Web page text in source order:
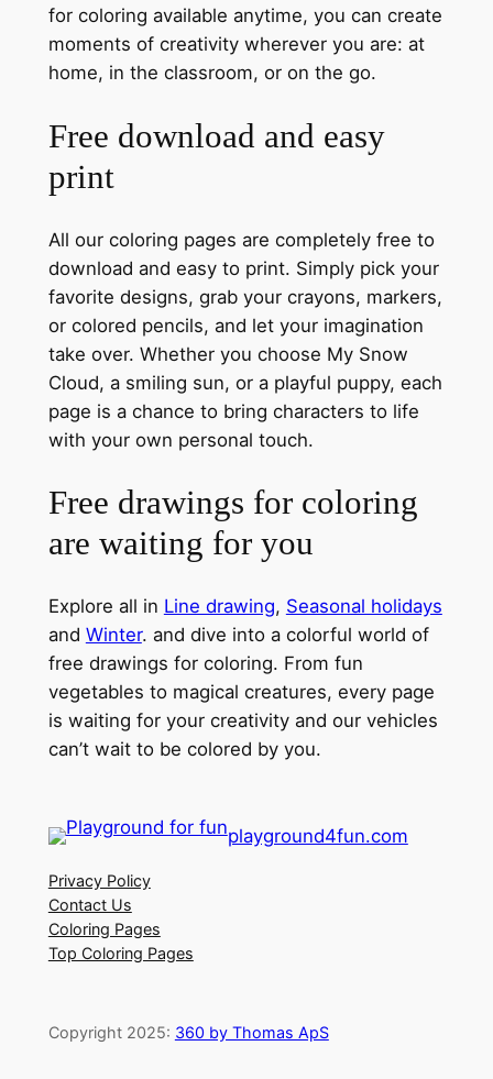
for coloring available anytime, you can create
moments of creativity wherever you are: at
home, in the classroom, or on the go.
Free download and easy
print
All our coloring pages are completely free to
download and easy to print. Simply pick your
favorite designs, grab your crayons, markers,
or colored pencils, and let your imagination
take over. Whether you choose My Snow
Cloud, a smiling sun, or a playful puppy, each
page is a chance to bring characters to life
with your own personal touch.
Free drawings for coloring
are waiting for you
Explore all in Line drawing, Seasonal holidays
and Winter. and dive into a colorful world of
free drawings for coloring. From fun
vegetables to magical creatures, every page
is waiting for your creativity and our vehicles
can’t wait to be colored by you.
playground4fun.com
Privacy Policy
Contact Us
Coloring Pages
Top Coloring Pages
Copyright 2025: 360 by Thomas ApS